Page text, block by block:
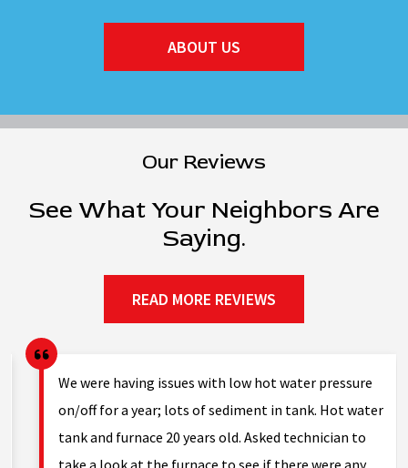
ABOUT US
Our Reviews
See What Your Neighbors Are
Saying.
READ MORE REVIEWS
We were having issues with low hot water pressure
on/off for a year; lots of sediment in tank. Hot water
tank and furnace 20 years old. Asked technician to